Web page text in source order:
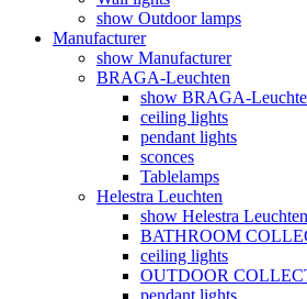
show Outdoor lamps
Manufacturer
show Manufacturer
BRAGA-Leuchten
show BRAGA-
ceiling lights
pendant lights
sconces
Tablelamps
Helestra Leuchten
show Helestra Leuchten
BATHROOM
ceiling lights
OUTDOOR
pendant lights